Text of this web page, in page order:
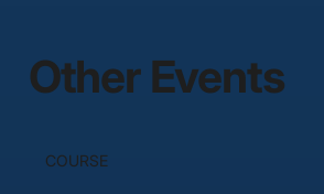
COURSE
Other Events